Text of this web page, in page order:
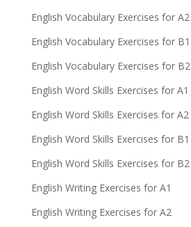
English Vocabulary Exercises for A2
English Vocabulary Exercises for B1
English Vocabulary Exercises for B2
English Word Skills Exercises for A1
English Word Skills Exercises for A2
English Word Skills Exercises for B1
English Word Skills Exercises for B2
English Writing Exercises for A1
English Writing Exercises for A2